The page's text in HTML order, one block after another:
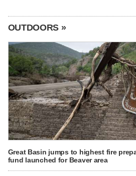
OUTDOORS »
Great Basin jumps to highest fire
fund launched for Beaver area